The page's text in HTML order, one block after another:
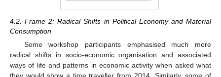
4.2. Frame 2: Radical Shifts in Political Economy and Material
Consumption
Some workshop participants emphasised much more
radical shifts in socio-economic organisation and associated
ways of life and patterns in economic activity when asked what